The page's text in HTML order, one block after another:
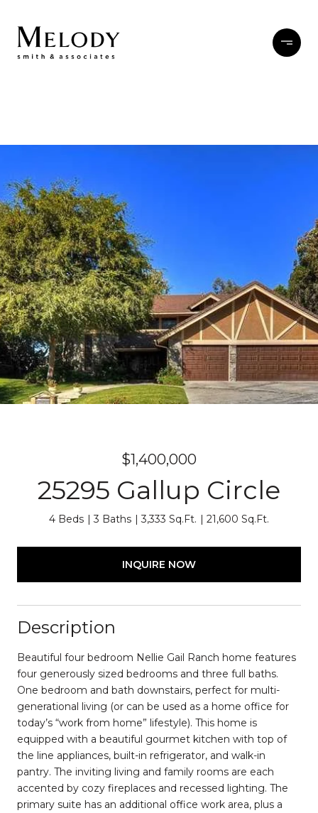
$1,400,000
25295 Gallup Circle
4 Beds 3 Baths 3,333 Sq.Ft. 21,600 Sq.Ft.
INQUIRE NOW
Description
Beautiful four bedroom Nellie Gail Ranch home features
four generously sized bedrooms and three full baths.
One bedroom and bath downstairs, perfect for multi-
generational living (or can be used as a home office for
today’s “work from home” lifestyle). This home is
equipped with a beautiful gourmet kitchen with top of
the line appliances, built-in refrigerator, and walk-in
pantry. The inviting living and family rooms are each
accented by cozy fireplaces and recessed lighting. The
primary suite has an additional office work area, plus a